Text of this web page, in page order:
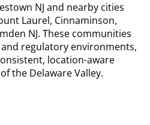
NJ and nearby cities
Laurel, Cinnaminson,
NJ. These communities
regulatory environments,
location-aware
the Delaware Valley.